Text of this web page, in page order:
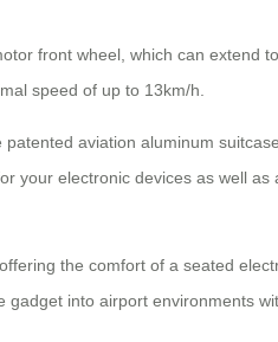
front wheel, which can extend
speed of up to 13km/h.
aviation aluminum
your electronic devices as well
the comfort of a seated
into airport environments